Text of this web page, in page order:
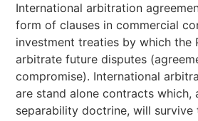
International arbitration
form of clauses in commercial
investment treaties by which the
arbitrate future disputes
compromise). International
are stand alone contracts which,
separability doctrine, will survive